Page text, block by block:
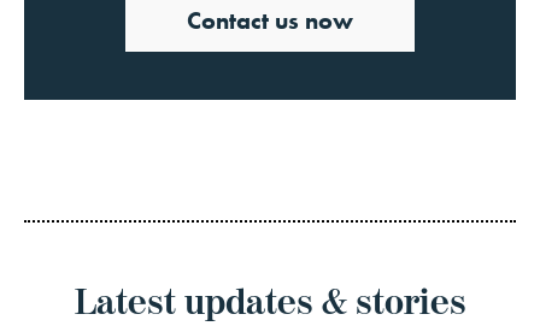
Contact us now
Latest updates & stories